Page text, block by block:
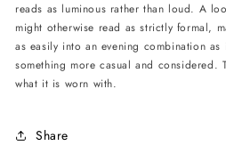
reads as luminous rather than loud. A
might otherwise read as strictly formal,
as easily into an evening combination
something more casual and considered.
what it is worn with.
Share